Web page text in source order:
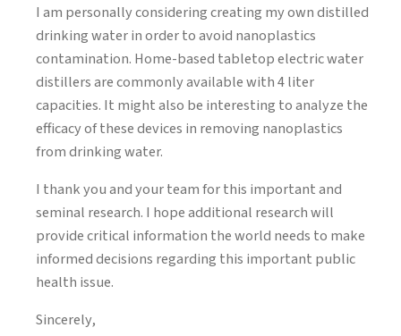
I am personally considering creating my own distilled
drinking water in order to avoid nanoplastics
contamination. Home-based tabletop electric water
distillers are commonly available with 4 liter
capacities. It might also be interesting to analyze the
efficacy of these devices in removing nanoplastics
from drinking water.
I thank you and your team for this important and
seminal research. I hope additional research will
provide critical information the world needs to make
informed decisions regarding this important public
health issue.
Sincerely,